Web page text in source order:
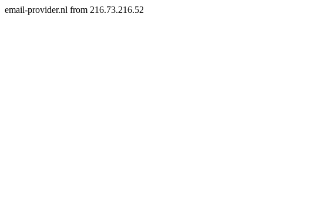
email-provider.nl from 216.73.216.52